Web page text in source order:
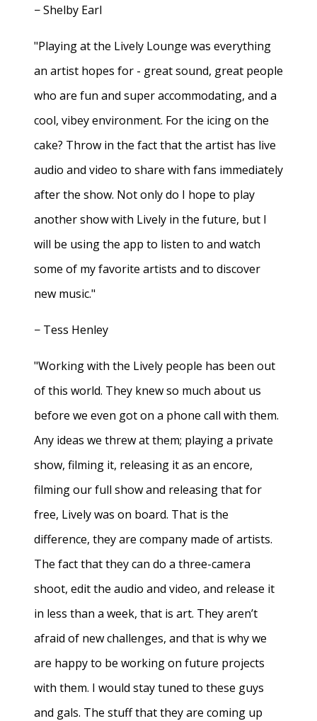
− Shelby Earl
"Playing at the Lively Lounge was everything
an artist hopes for - great sound, great people
who are fun and super accommodating, and a
cool, vibey environment. For the icing on the
cake? Throw in the fact that the artist has live
audio and video to share with fans immediately
after the show. Not only do I hope to play
another show with Lively in the future, but I
will be using the app to listen to and watch
some of my favorite artists and to discover
new music."
− Tess Henley
"Working with the Lively people has been out
of this world. They knew so much about us
before we even got on a phone call with them.
Any ideas we threw at them; playing a private
show, filming it, releasing it as an encore,
filming our full show and releasing that for
free, Lively was on board. That is the
difference, they are company made of artists.
The fact that they can do a three-camera
shoot, edit the audio and video, and release it
in less than a week, that is art. They aren’t
afraid of new challenges, and that is why we
are happy to be working on future projects
with them. I would stay tuned to these guys
and gals. The stuff that they are coming up